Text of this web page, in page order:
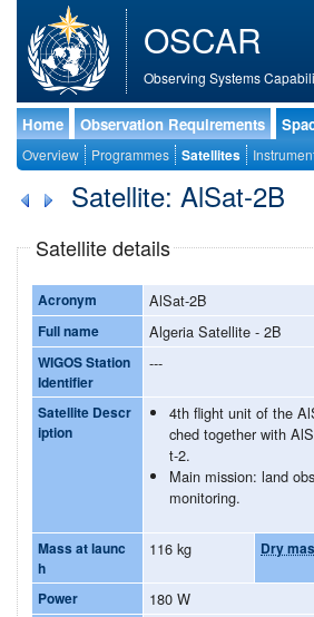
OSCAR
Observing Systems
Home Observation Requirements
Overview Programmes Satellites
Satellite: AlSat-2B
Satellite details
Acronym AlSat-2B
Full name Algeria Satellite - 2B
WIGOS Station
Identifier
---
Satellite Descr
iption
4th flight unit of the
ched together with
t-2.
Main mission: land
monitoring.
Mass at launc
h
116 kg Dry
Power 180 W